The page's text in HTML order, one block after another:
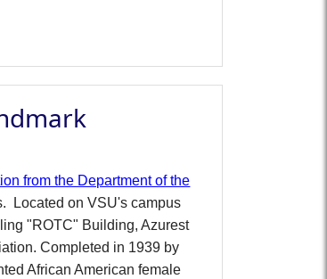
from the Department of the
Located on VSU's campus
"ROTC" Building, Azurest
Completed in 1939 by
African American female